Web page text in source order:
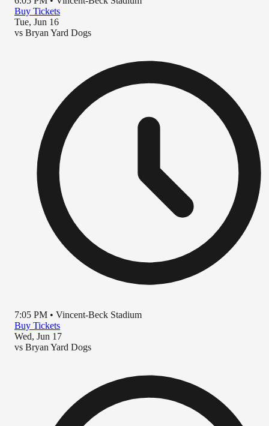
Buy Tickets
Tue, Jun 16
vs Bryan Yard Dogs
7:05 PM • Vincent-Beck Stadium
Buy Tickets
Wed, Jun 17
vs Bryan Yard Dogs